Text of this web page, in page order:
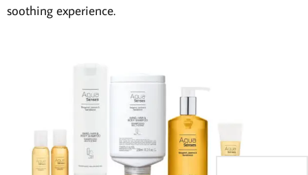
soothing experience.